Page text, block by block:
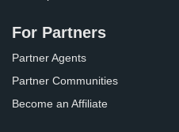
For Partners
Partner Agents
Partner Communities
Become an Affiliate